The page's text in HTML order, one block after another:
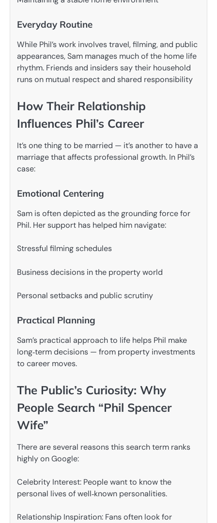
Everyday Routine
While Phil’s work involves travel, filming, and public
appearances, Sam manages much of the home life
rhythm. Friends and insiders say their household
runs on mutual respect and shared responsibility
How Their Relationship
Influences Phil’s Career
It’s one thing to be married — it’s another to have a
marriage that affects professional growth. In Phil’s
case:
Emotional Centering
Sam is often depicted as the grounding force for
Phil. Her support has helped him navigate:
Stressful filming schedules
Business decisions in the property world
Personal setbacks and public scrutiny
Practical Planning
Sam’s practical approach to life helps Phil make
long‑term decisions — from property investments
to career moves.
The Public’s Curiosity: Why
People Search “Phil Spencer
Wife”
There are several reasons this search term ranks
highly on Google:
Celebrity Interest: People want to know the
personal lives of well‑known personalities.
Relationship Inspiration: Fans often look for